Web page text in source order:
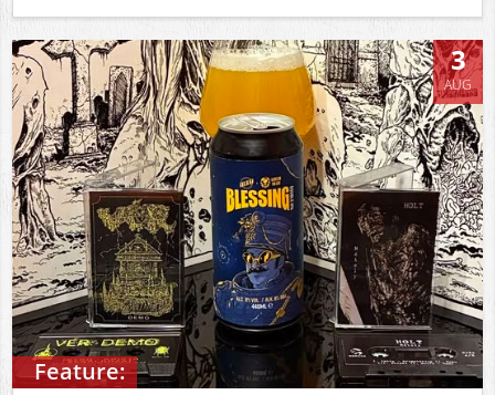
Views
Feature:
3
AUG